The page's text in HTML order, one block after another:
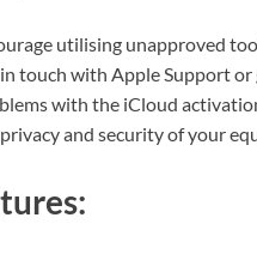
utilising unapproved
touch with Apple Support
with the iCloud
and security of your